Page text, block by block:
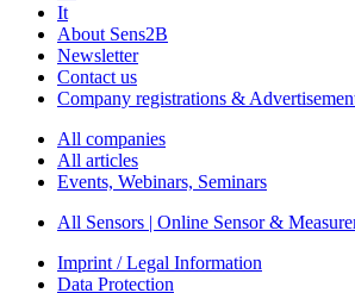
It
About Sens2B
Newsletter
Contact us
Company registrations &
All companies
All articles
Events, Webinars, Seminars
All Sensors | Online Sensor &
Imprint / Legal Information
Data Protection